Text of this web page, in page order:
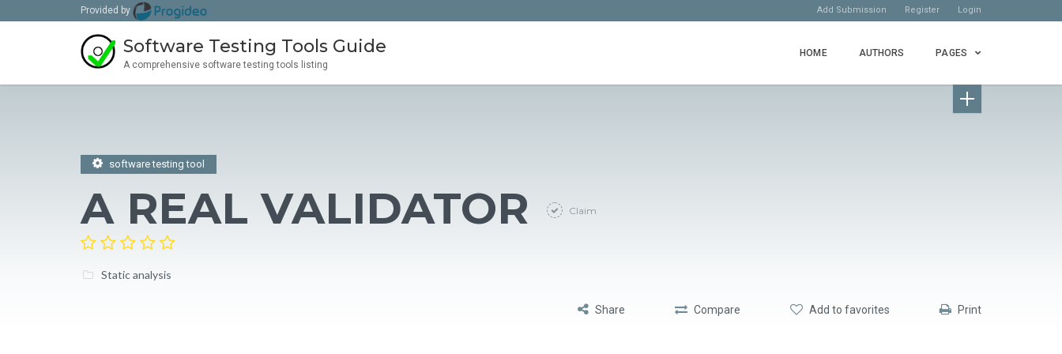
Provided by Add Submission Register Login
Software Testing Tools Guide
A comprehensive software testing tools listing
HOME AUTHORS PAGES
software testing tool
A REAL VALIDATOR Claim
Static analysis
Share Compare Add to favorites Print